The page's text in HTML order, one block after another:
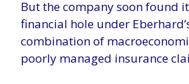
But the company soon found
financial hole under
combination of
poorly managed insurance